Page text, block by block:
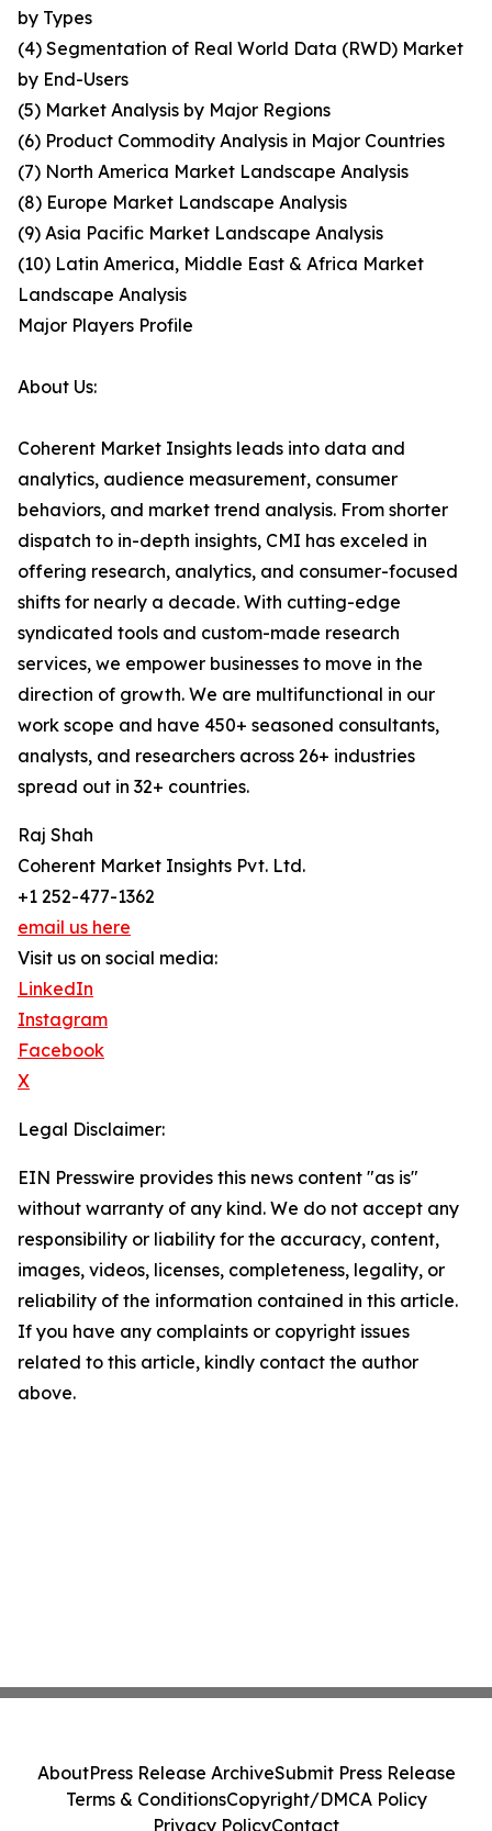
by Types
(4) Segmentation of Real World Data (RWD) Market
by End-Users
(5) Market Analysis by Major Regions
(6) Product Commodity Analysis in Major Countries
(7) North America Market Landscape Analysis
(8) Europe Market Landscape Analysis
(9) Asia Pacific Market Landscape Analysis
(10) Latin America, Middle East & Africa Market
Landscape Analysis
Major Players Profile
About Us:
Coherent Market Insights leads into data and
analytics, audience measurement, consumer
behaviors, and market trend analysis. From shorter
dispatch to in-depth insights, CMI has exceled in
offering research, analytics, and consumer-focused
shifts for nearly a decade. With cutting-edge
syndicated tools and custom-made research
services, we empower businesses to move in the
direction of growth. We are multifunctional in our
work scope and have 450+ seasoned consultants,
analysts, and researchers across 26+ industries
spread out in 32+ countries.
Raj Shah
Coherent Market Insights Pvt. Ltd.
+1 252-477-1362
email us here
Visit us on social media:
LinkedIn
Instagram
Facebook
X
Legal Disclaimer:
EIN Presswire provides this news content "as is"
without warranty of any kind. We do not accept any
responsibility or liability for the accuracy, content,
images, videos, licenses, completeness, legality, or
reliability of the information contained in this article.
If you have any complaints or copyright issues
related to this article, kindly contact the author
above.
AboutPress Release ArchiveSubmit Press Release
Terms & ConditionsCopyright/DMCA Policy
Privacy PolicyContact